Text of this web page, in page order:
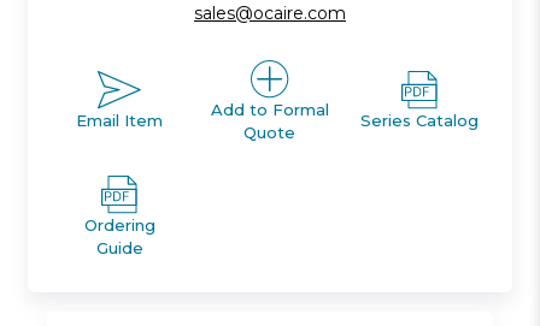
sales@ocaire.com
Email Item
Add to Formal
Quote
Series Catalog
Ordering
Guide